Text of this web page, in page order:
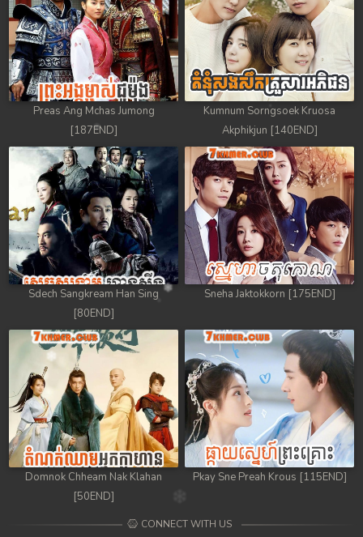
Preas Ang Mchas Jumong
[187END]
Kumnum Sorngsoek Kruosa
Akphikjun [140END]
Sdech Sangkream Han Sing
[80END]
Sneha Jaktokkorn [175END]
Domnok Chheam Nak Klahan
[50END]
Pkay Sne Preah Krous [115END]
CONNECT WITH US